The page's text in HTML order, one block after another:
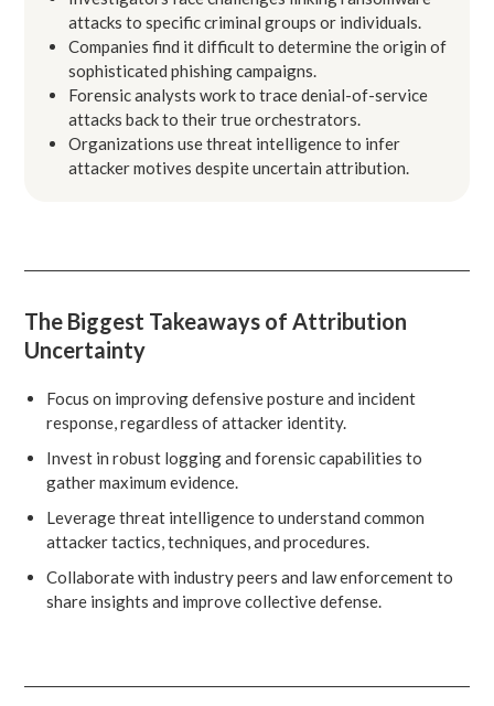
attacks to specific criminal groups or individuals.
Companies find it difficult to determine the origin of
sophisticated phishing campaigns.
Forensic analysts work to trace denial-of-service
attacks back to their true orchestrators.
Organizations use threat intelligence to infer
attacker motives despite uncertain attribution.
The Biggest Takeaways of Attribution
Uncertainty
Focus on improving defensive posture and incident
response, regardless of attacker identity.
Invest in robust logging and forensic capabilities to
gather maximum evidence.
Leverage threat intelligence to understand common
attacker tactics, techniques, and procedures.
Collaborate with industry peers and law enforcement to
share insights and improve collective defense.